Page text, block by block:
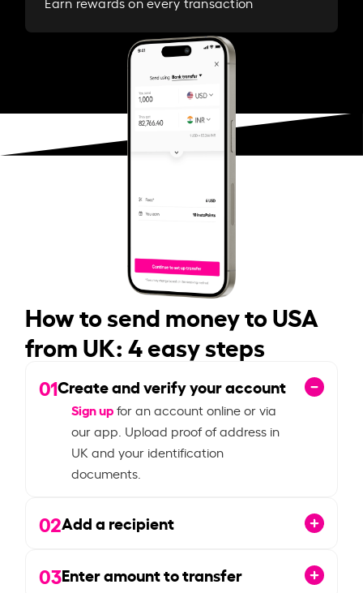
How to send money to USA
from UK: 4 easy steps
01Create and verify your account
Sign upfor an account online or via
our app. Upload proof of address in
UK and your identification
documents.
02Add a recipient
03Enter amount to transfer